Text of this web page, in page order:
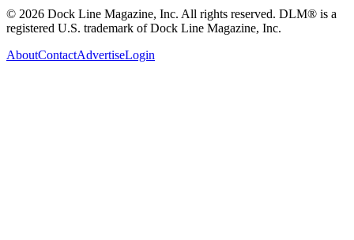
© 2026 Dock Line Magazine, Inc. All rights reserved. DLM® is a
registered U.S. trademark of Dock Line Magazine, Inc.
AboutContactAdvertiseLogin